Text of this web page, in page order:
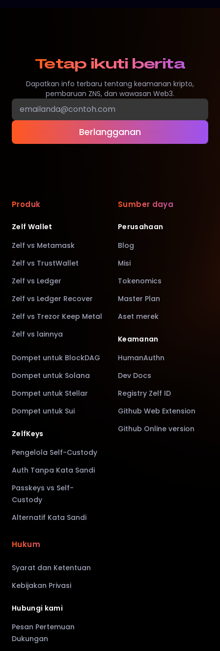
Tetap ikuti berita
Dapatkan info terbaru tentang keamanan kripto,
pembaruan ZNS, dan wawasan Web3.
Berlangganan
Produk
Zelf Wallet
Zelf vs Metamask
Zelf vs TrustWallet
Zelf vs Ledger
Zelf vs Ledger Recover
Zelf vs Trezor Keep Metal
Zelf vs lainnya
Dompet untuk BlockDAG
Dompet untuk Solana
Dompet untuk Stellar
Dompet untuk Sui
ZelfKeys
Pengelola Self-Custody
Auth Tanpa Kata Sandi
Passkeys vs Self-
Custody
Alternatif Kata Sandi
Sumber daya
Perusahaan
Blog
Misi
Tokenomics
Master Plan
Aset merek
Keamanan
HumanAuthn
Dev Docs
Registry Zelf ID
Github Web Extension
Github Online version
Hukum
Syarat dan Ketentuan
Kebijakan Privasi
Hubungi kami
Pesan Pertemuan
Dukungan